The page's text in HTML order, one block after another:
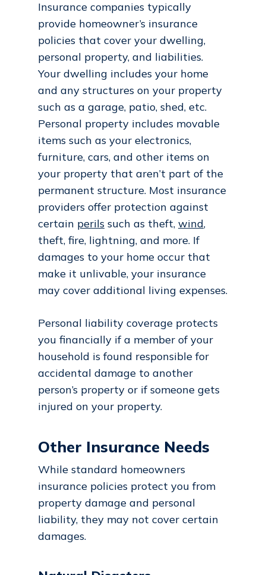
Insurance companies typically
provide homeowner’s insurance
policies that cover your dwelling,
personal property, and liabilities.
Your dwelling includes your home
and any structures on your property
such as a garage, patio, shed, etc.
Personal property includes movable
items such as your electronics,
furniture, cars, and other items on
your property that aren’t part of the
permanent structure. Most insurance
providers offer protection against
certain perils such as theft,wind,
theft, fire, lightning, and more. If
damages to your home occur that
make it unlivable, your insurance
may cover additional living expenses.
Personal liability coverage protects
you financially if a member of your
household is found responsible for
accidental damage to another
person’s property or if someone gets
injured on your property.
Other Insurance Needs
While standard homeowners
insurance policies protect you from
property damage and personal
liability, they may not cover certain
damages.